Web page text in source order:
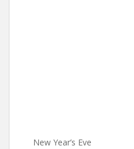
New Year’s Eve